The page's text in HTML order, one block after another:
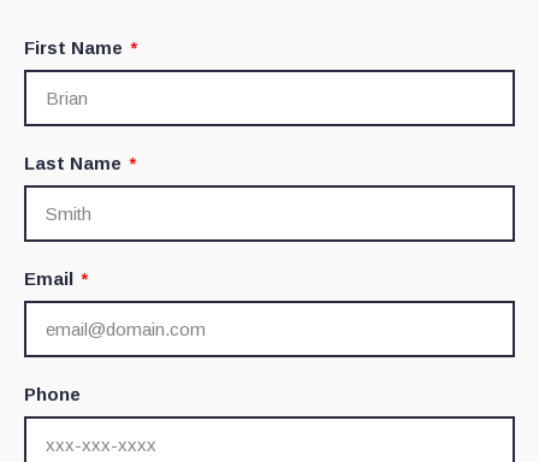
First Name
Last Name
Email
Phone